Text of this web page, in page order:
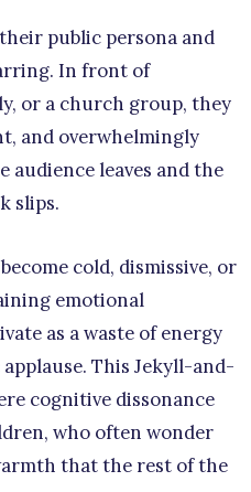
public persona and
In front of
or a church group, they
and overwhelmingly
audience leaves and the
slips.
cold, dismissive, or
emotional
as a waste of energy
This Jekyll-and-
cognitive dissonance
who often wonder
that the rest of the